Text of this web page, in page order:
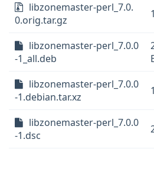
libzonemaster-perl_7.0.
0.orig.tar.gz
libzonemaster-perl_7.0.0
-1_all.deb
libzonemaster-perl_7.0.0
-1.debian.tar.xz
libzonemaster-perl_7.0.0
-1.dsc